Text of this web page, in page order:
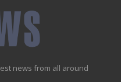
news from all around